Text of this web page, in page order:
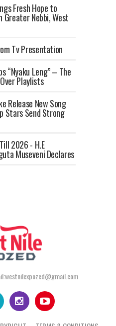
Fresh Hope to
Nebbi, West
Tv Presentation
“Nyaku Leng” – The
Playlists
Release New Song
Stars Send Strong
2026 - H.E
Museveni Declares